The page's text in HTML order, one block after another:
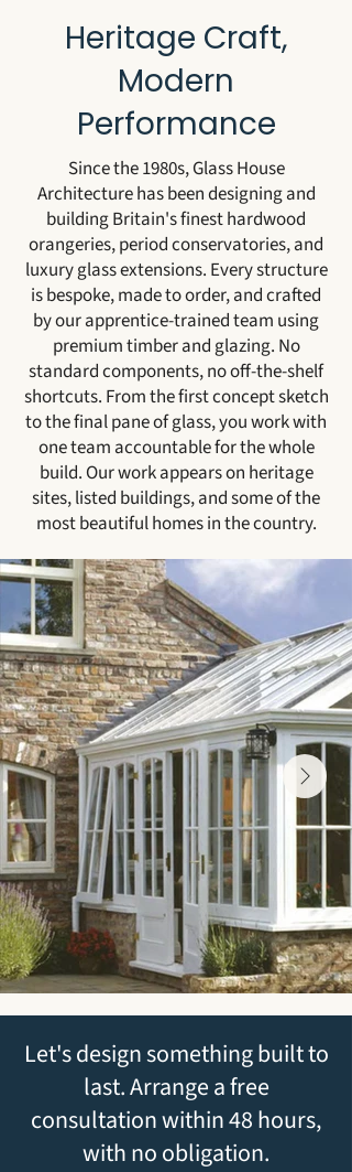
Heritage Craft,
Modern
Performance
Since the 1980s, Glass House
Architecture has been designing and
building Britain's finest hardwood
orangeries, period conservatories, and
luxury glass extensions. Every structure
is bespoke, made to order, and crafted
by our apprentice-trained team using
premium timber and glazing. No
standard components, no off-the-shelf
shortcuts. From the first concept sketch
to the final pane of glass, you work with
one team accountable for the whole
build. Our work appears on heritage
sites, listed buildings, and some of the
most beautiful homes in the country.
Let's design something built to
last. Arrange a free
consultation within 48 hours,
with no obligation.